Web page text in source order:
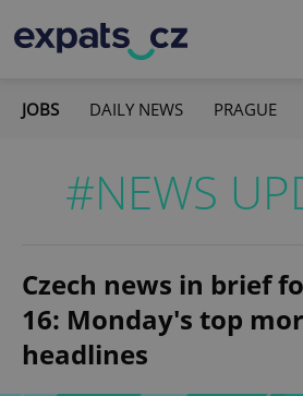
JOBS DAILY NEWS PRAGUE
#NEWS
Czech news in brief
16: Monday's top
headlines